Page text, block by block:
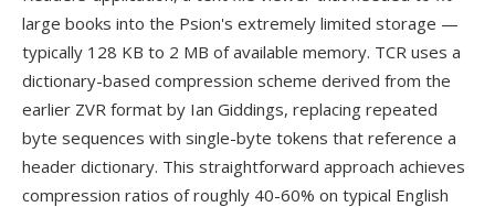
large books into the Psion's extremely limited storage —
typically 128 KB to 2 MB of available memory. TCR uses a
dictionary-based compression scheme derived from the
earlier ZVR format by Ian Giddings, replacing repeated
byte sequences with single-byte tokens that reference a
header dictionary. This straightforward approach achieves
compression ratios of roughly 40-60% on typical English